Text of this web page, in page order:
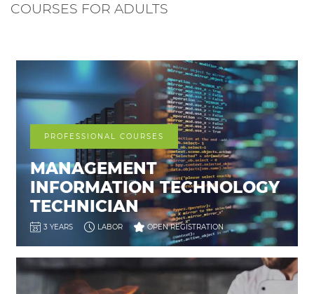
COURSES FOR ADULTS
PROFESSIONAL COURSES
MANAGEMENT
INFORMATION TECHNOLOGY
TECHNICIAN
3 YEARS LABOR OPEN REGISTRATION